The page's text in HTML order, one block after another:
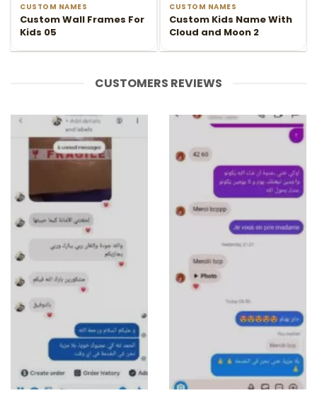
CUSTOM NAMES
Custom Wall Frames For
Kids 05
CUSTOM NAMES
Custom Kids Name With
Cloud and Moon 2
CUSTOMERS REVIEWS